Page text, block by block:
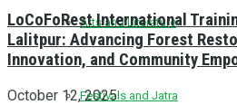
Arts and Literature
Festivals and Jatra
LoCoFoRest International
Lalitpur: Advancing Forest
Innovation, and Community
October 12, 2025